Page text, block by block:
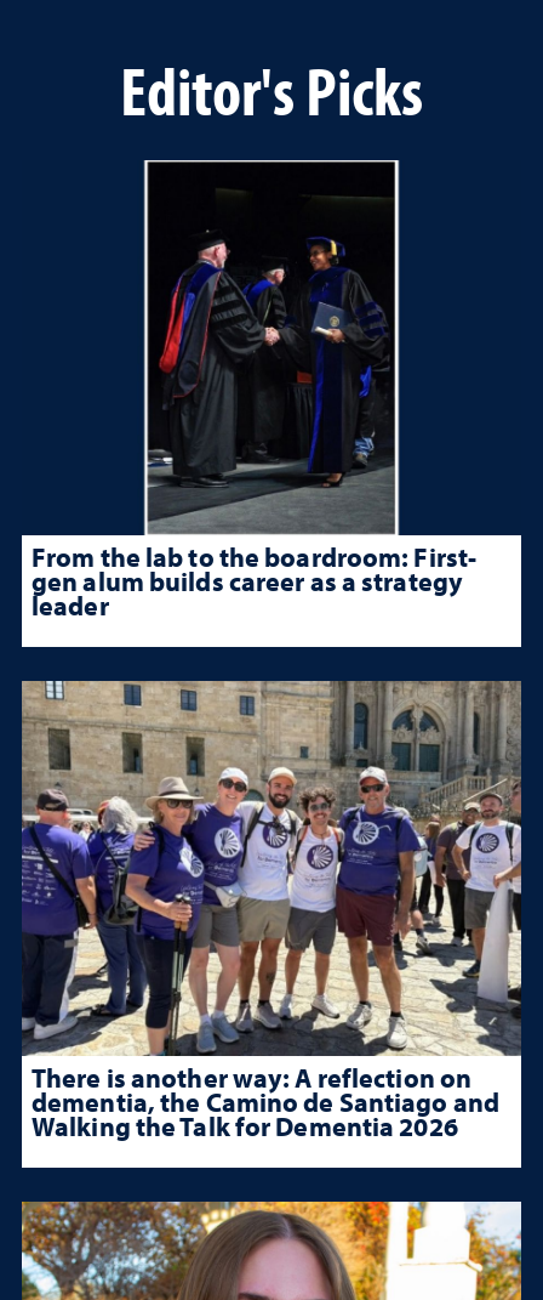
Editor's Picks
From the lab to the boardroom: First-
gen alum builds career as a strategy
leader
There is another way: A reflection on
dementia, the Camino de Santiago and
Walking the Talk for Dementia 2026